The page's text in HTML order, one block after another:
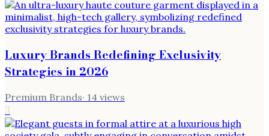
Luxury Brands Redefining Exclusivity
Strategies in 2026
Premium Brands· 14 views
3